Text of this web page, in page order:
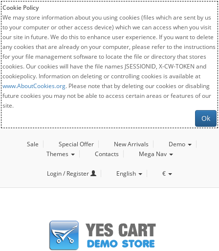
Cookie Policy
We may store information about you using cookies (files which are sent by us
to your computer or other access device) which we can access when you visit
our site in future. We do this to enhance user experience. If you want to delete
any cookies that are already on your computer, please refer to the instructions
for your file management software to locate the file or directory that stores
cookies. Our cookies will have the file names JSESSIONID, X-CW-TOKEN and
cookiepolicy. Information on deleting or controlling cookies is available at
www.AboutCookies.org. Please note that by deleting our cookies or disabling
future cookies you may not be able to access certain areas or features of our
site.
Ok
Sale Special Offer New Arrivals
Demo
Themes
Contacts Mega Nav
Login / Register English €